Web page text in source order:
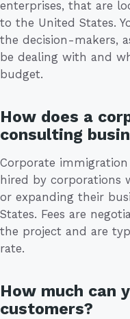
enterprises, that are
to the United States.
the decision-makers,
be dealing with and
budget.
How does a
consulting
Corporate
hired by corporations
or expanding their
States. Fees are
the project and are
rate.
How much can
customers?